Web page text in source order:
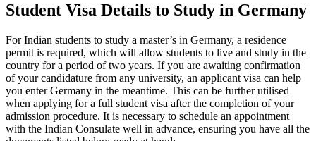
Student Visa Details to Study in Germany
For Indian students to study a master’s in Germany, a residence
permit is required, which will allow students to live and study in the
country for a period of two years. If you are awaiting confirmation
of your candidature from any university, an applicant visa can help
you enter Germany in the meantime. This can be further utilised
when applying for a full student visa after the completion of your
admission procedure. It is necessary to schedule an appointment
with the Indian Consulate well in advance, ensuring you have all the